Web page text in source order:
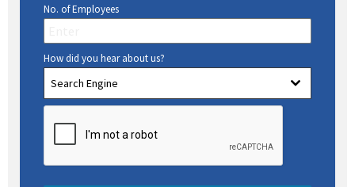
No. of Employees
How did you hear about us?
Search Engine